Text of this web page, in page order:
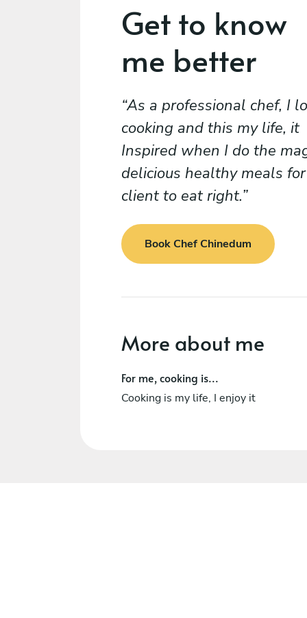
Get to know
me better
As a professional chef, I
cooking and this my life, it
Inspired when I do the
delicious healthy meals for
client to eat right.
Book Chef Chinedum
More about me
For me, cooking is...
Cooking is my life, I enjoy it